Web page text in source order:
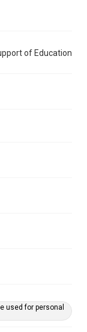
of Education
used for personal